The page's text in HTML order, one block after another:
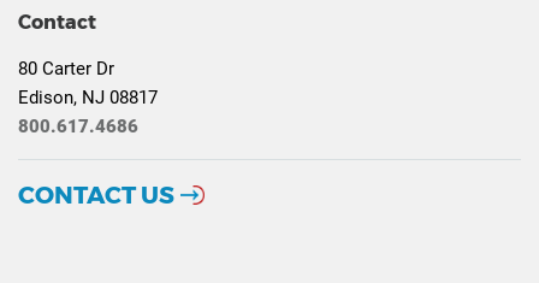
Contact
80 Carter Dr
Edison, NJ 08817
800.617.4686
CONTACT US